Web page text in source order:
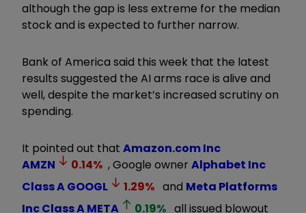
although the gap is less extreme for the median
stock and is expected to further narrow.
Bank of America said this week that the latest
results suggested the AI arms race is alive and
well, despite the market’s increased scrutiny on
spending.
It pointed out that Amazon.com Inc
AMZN
0.14% , Google ownerAlphabet Inc
Class AGOOGL 1.29% and Meta Platforms
Inc Class AMETA 0.19% all issued blowout